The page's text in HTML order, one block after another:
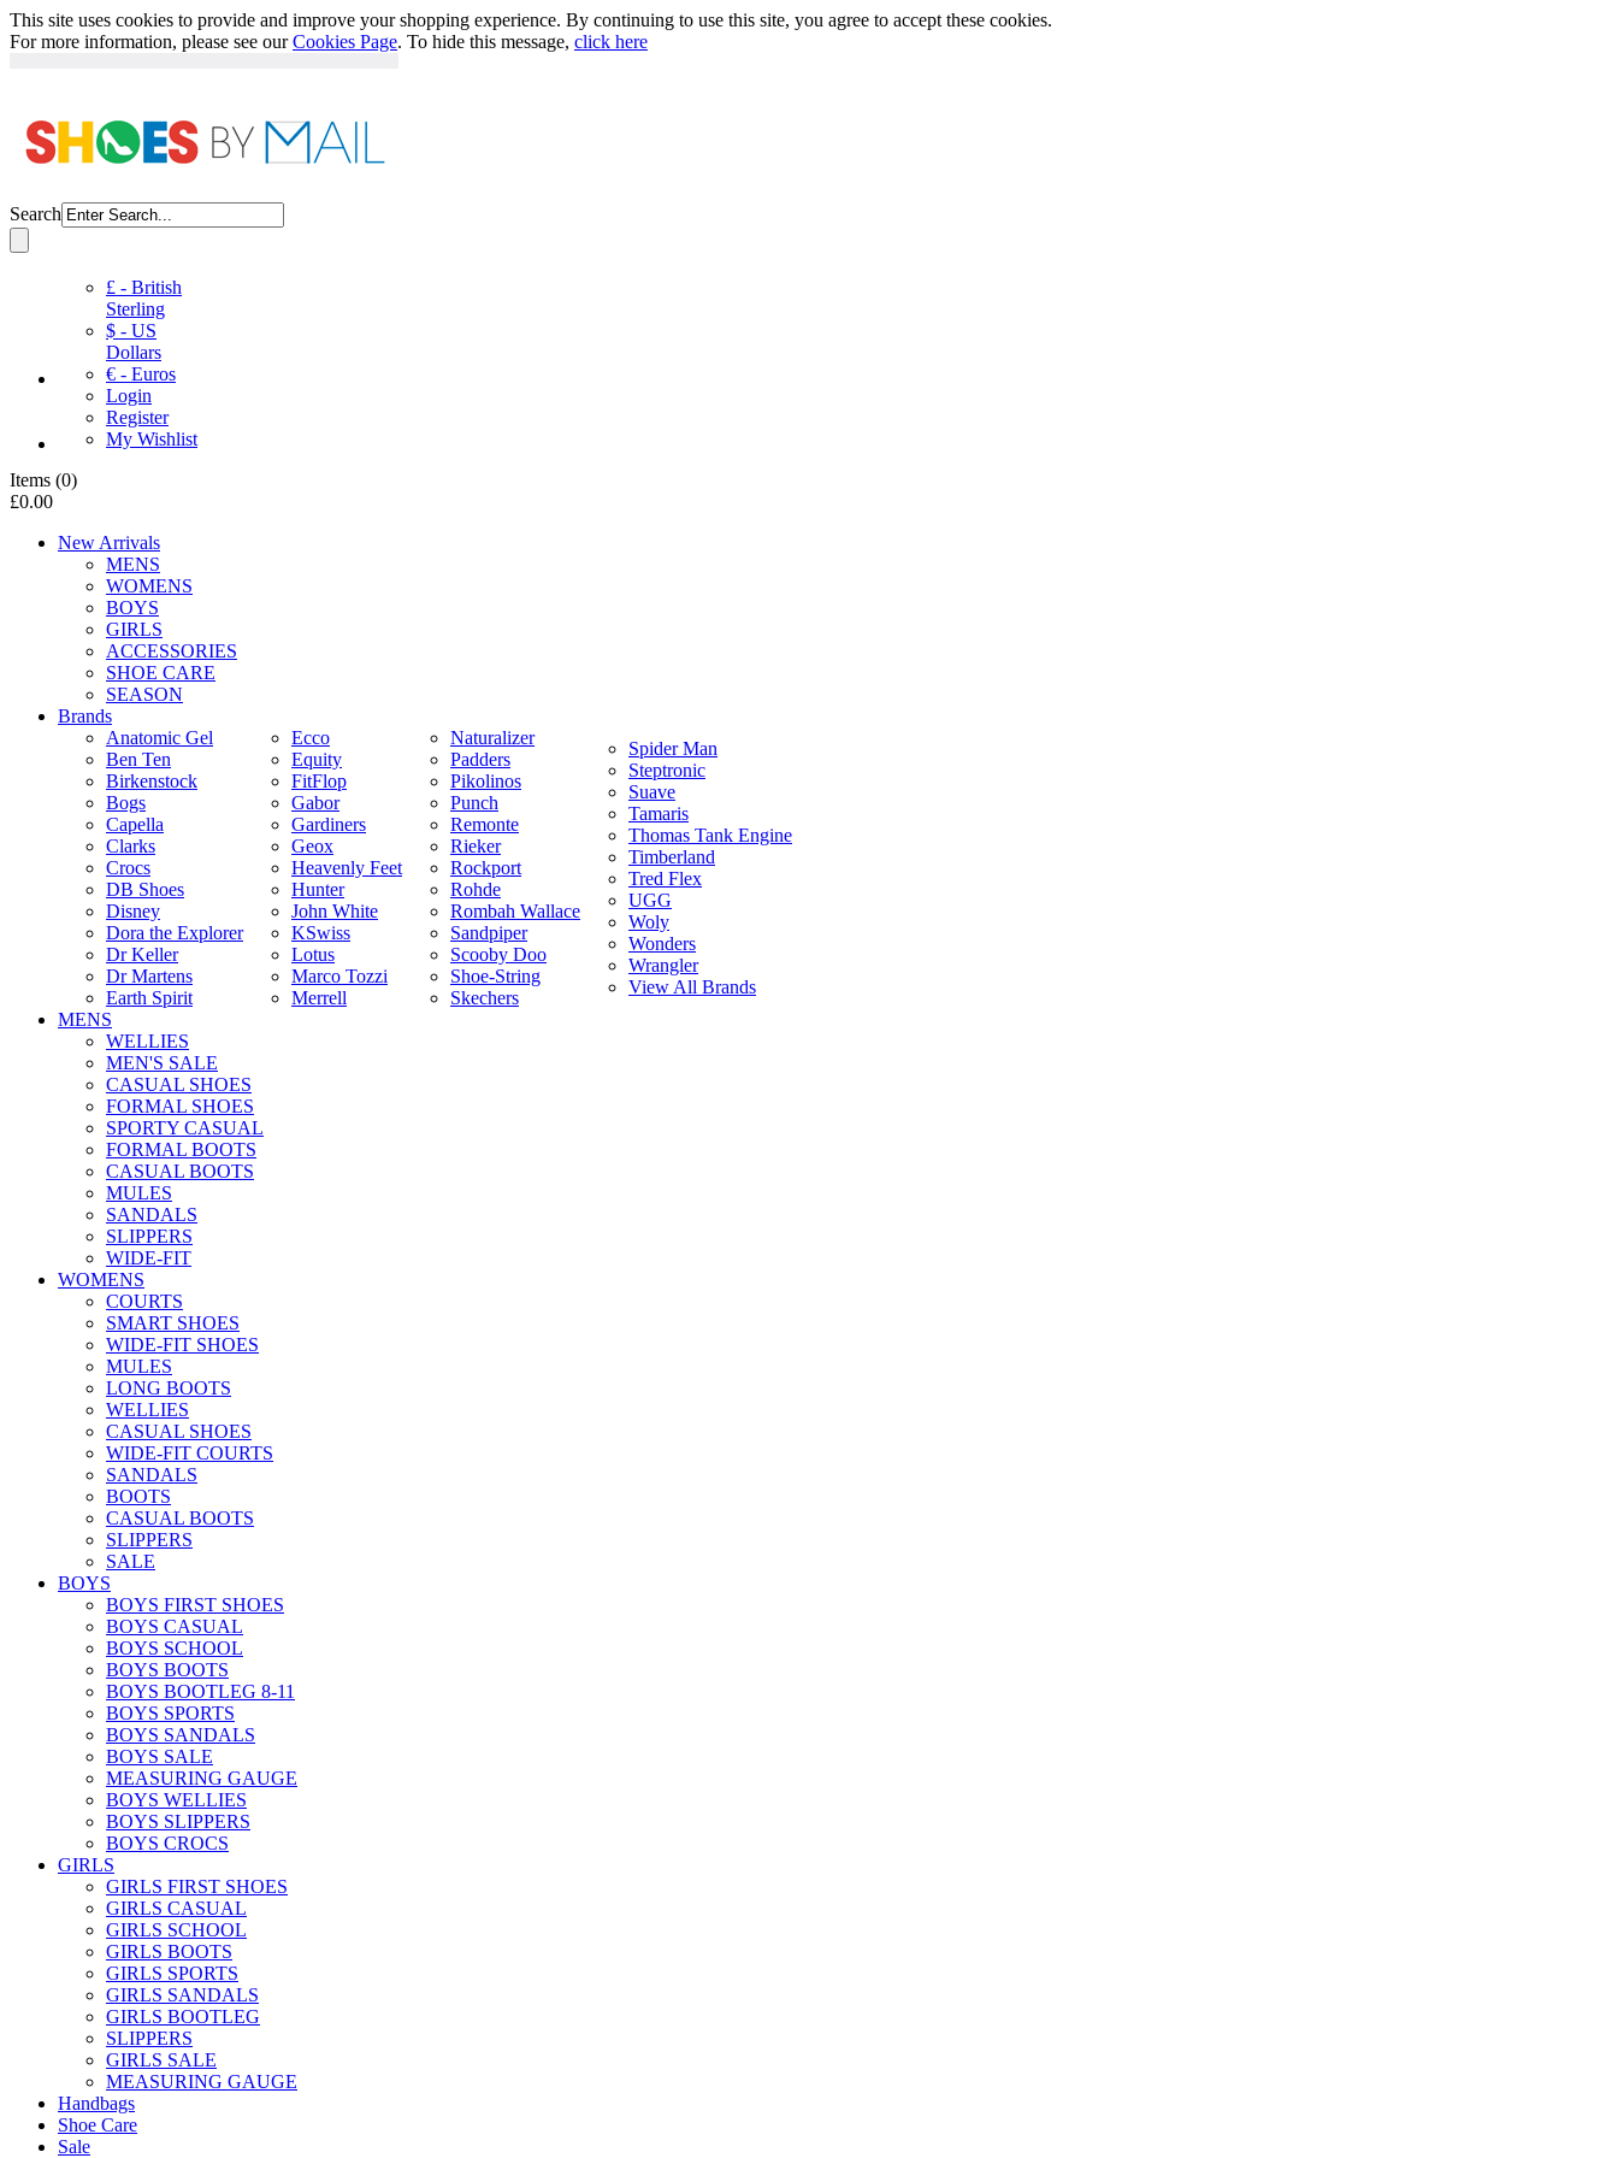
This site uses cookies to provide and improve your shopping experience. By continuing to use this site, you agree to accept these cookies.
For more information, please see ourCookies Page. To hide this message, click here
Search
£ - British
Sterling
$ - US
Dollars
€ - Euros
Login
Register
My Wishlist
Items (0)
£0.00
New Arrivals
MENS
WOMENS
BOYS
GIRLS
ACCESSORIES
SHOE CARE
SEASON
Brands
Anatomic Gel
Ben Ten
Birkenstock
Bogs
Capella
Clarks
Crocs
DB Shoes
Disney
Dora the Explorer
Dr Keller
Dr Martens
Earth Spirit
Ecco
Equity
FitFlop
Gabor
Gardiners
Geox
Heavenly Feet
Hunter
John White
KSwiss
Lotus
Marco Tozzi
Merrell
Naturalizer
Padders
Pikolinos
Punch
Remonte
Rieker
Rockport
Rohde
Rombah Wallace
Sandpiper
Scooby Doo
Shoe-String
Skechers
Spider Man
Steptronic
Suave
Tamaris
Thomas Tank Engine
Timberland
Tred Flex
UGG
Woly
Wonders
Wrangler
View All Brands
MENS
WELLIES
MEN'S SALE
CASUAL SHOES
FORMAL SHOES
SPORTY CASUAL
FORMAL BOOTS
CASUAL BOOTS
MULES
SANDALS
SLIPPERS
WIDE-FIT
WOMENS
COURTS
SMART SHOES
WIDE-FIT SHOES
MULES
LONG BOOTS
WELLIES
CASUAL SHOES
WIDE-FIT COURTS
SANDALS
BOOTS
CASUAL BOOTS
SLIPPERS
SALE
BOYS
BOYS FIRST SHOES
BOYS CASUAL
BOYS SCHOOL
BOYS BOOTS
BOYS BOOTLEG 8-11
BOYS SPORTS
BOYS SANDALS
BOYS SALE
MEASURING GAUGE
BOYS WELLIES
BOYS SLIPPERS
BOYS CROCS
GIRLS
GIRLS FIRST SHOES
GIRLS CASUAL
GIRLS SCHOOL
GIRLS BOOTS
GIRLS SPORTS
GIRLS SANDALS
GIRLS BOOTLEG
SLIPPERS
GIRLS SALE
MEASURING GAUGE
Handbags
Shoe Care
Sale